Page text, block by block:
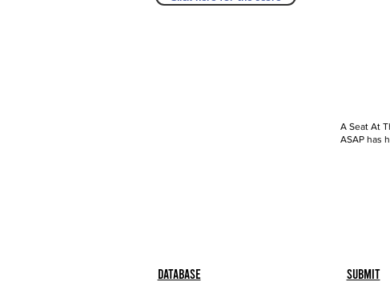
A Seat At
ASAP has
Database Submit